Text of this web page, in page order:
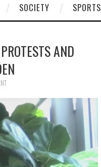
SOCIETY SPORTS
AND